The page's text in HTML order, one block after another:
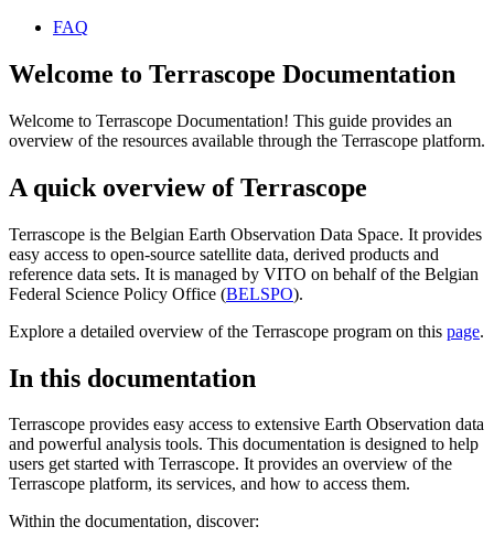
FAQ
Welcome to Terrascope Documentation
Welcome to Terrascope Documentation! This guide provides an
overview of the resources available through the Terrascope platform.
A quick overview of Terrascope
Terrascope is the Belgian Earth Observation Data Space. It provides
easy access to open-source satellite data, derived products and
reference data sets. It is managed by VITO on behalf of the Belgian
Federal Science Policy Office (BELSPO).
Explore a detailed overview of the Terrascope program on this page.
In this documentation
Terrascope provides easy access to extensive Earth Observation data
and powerful analysis tools. This documentation is designed to help
users get started with Terrascope. It provides an overview of the
Terrascope platform, its services, and how to access them.
Within the documentation, discover: